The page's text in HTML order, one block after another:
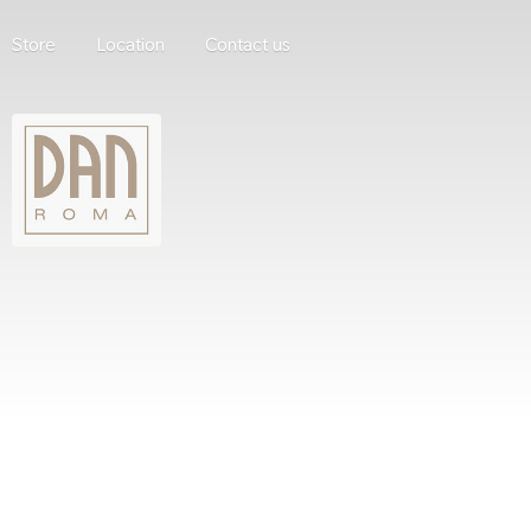
Store Location Contact us